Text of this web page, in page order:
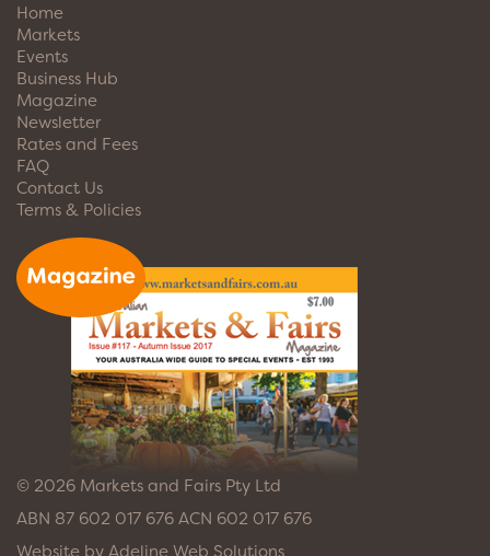
Home
Markets
Events
Business Hub
Magazine
Newsletter
Rates and Fees
FAQ
Contact Us
Terms & Policies
© 2026 Markets and Fairs Pty Ltd
ABN 87 602 017 676 ACN 602 017 676
Website by Adeline Web Solutions